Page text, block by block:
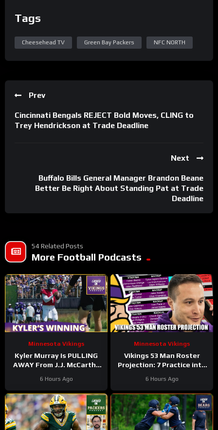
Tags
Cheesehead TV Green Bay Packers NFC NORTH
Prev
Cincinnati Bengals REJECT Bold Moves, CLING to
Trey Hendrickson at Trade Deadline
Next
Buffalo Bills General Manager Brandon Beane
Better Be Right About Standing Pat at Trade
Deadline
54 Related Posts
More Football Podcasts
Minnesota Vikings
Kyler Murray Is PULLING
AWAY From J.J. McCarthy
Competition
6 Hours Ago
Minnesota Vikings
Vikings 53 Man Roster
Projection: 7 Practice into
6 Hours Ago